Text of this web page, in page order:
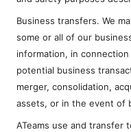
Business transfers. We
some or all of our
information, in
potential business
merger, consolidation,
assets, or in the event of
ATeams use and transfer